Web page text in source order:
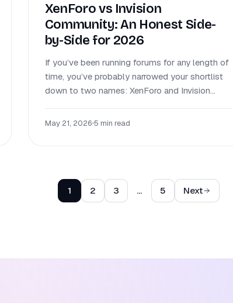
XenForo vs Invision
Community: An Honest Side-
by-Side for 2026
If you’ve been running forums for any length of
time, you’ve probably narrowed your shortlist
down to two names: XenForo and Invision...
May 21, 2026•5 min read
1 2 3 … 5 Next